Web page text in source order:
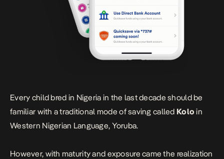
Every child bred in Nigeria in the last decade should be
familiar with a traditional mode of saving called Kolo in
Western Nigerian Language, Yoruba.
However, with maturity and exposure came the realization